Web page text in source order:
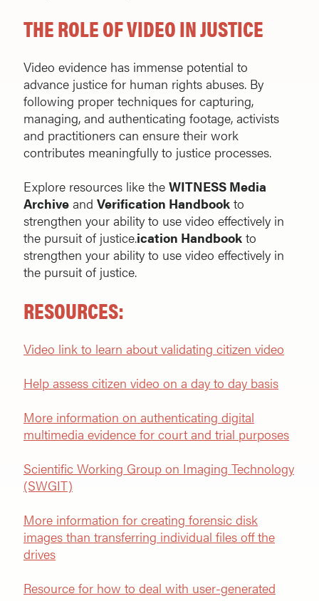
THE ROLE OF VIDEO IN JUSTICE
Video evidence has immense potential to
advance justice for human rights abuses. By
following proper techniques for capturing,
managing, and authenticating footage, activists
and practitioners can ensure their work
contributes meaningfully to justice processes.
Explore resources like the WITNESS Media
Archive and Verification Handbook to
strengthen your ability to use video effectively in
the pursuit of justice.ication Handbook to
strengthen your ability to use video effectively in
the pursuit of justice.
RESOURCES:
Video link to learn about validating citizen video
Help assess citizen video on a day to day basis
More information on authenticating digital
multimedia evidence for court and trial purposes
Scientific Working Group on Imaging Technology
(SWGIT)
More information for creating forensic disk
images than transferring individual files off the
drives
Resource for how to deal with user-generated